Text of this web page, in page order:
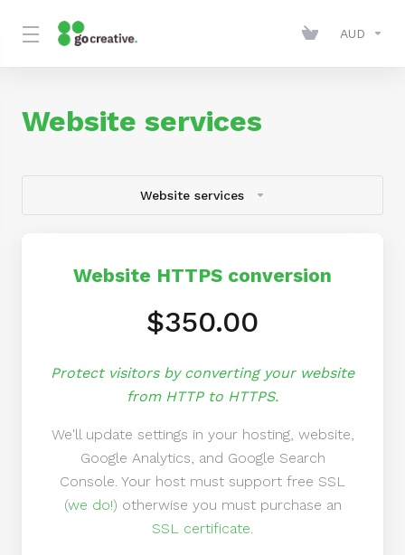
AUD
Website services
Website services
Website HTTPS conversion
$350.00
Protect visitors by converting your website
from HTTP to HTTPS.
We'll update settings in your hosting, website,
Google Analytics, and Google Search
Console. Your host must support free SSL
(we do!) otherwise you must purchase an
SSL certificate.